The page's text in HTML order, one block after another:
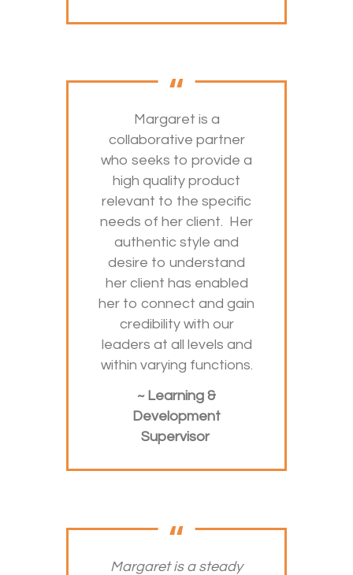
Margaret is a
collaborative partner
who seeks to provide a
high quality product
relevant to the specific
needs of her client. Her
authentic style and
desire to understand
her client has enabled
her to connect and gain
credibility with our
leaders at all levels and
within varying functions.
~ Learning &
Development
Supervisor
Margaret is a steady